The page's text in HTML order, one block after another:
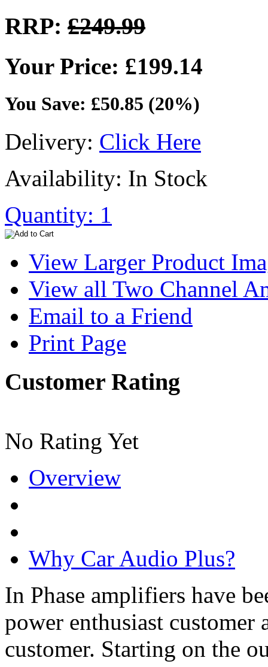
RRP: £249.99
Your Price: £199.14
You Save: £50.85 (20%)
Delivery: Click Here
Availability: In Stock
Quantity: 1
View Larger Product
View all Two Channel
Email to a Friend
Print Page
Customer Rating
No Rating Yet
Overview
Why Car Audio Plus?
In Phase amplifiers have
power enthusiast customer
customer. Starting on the